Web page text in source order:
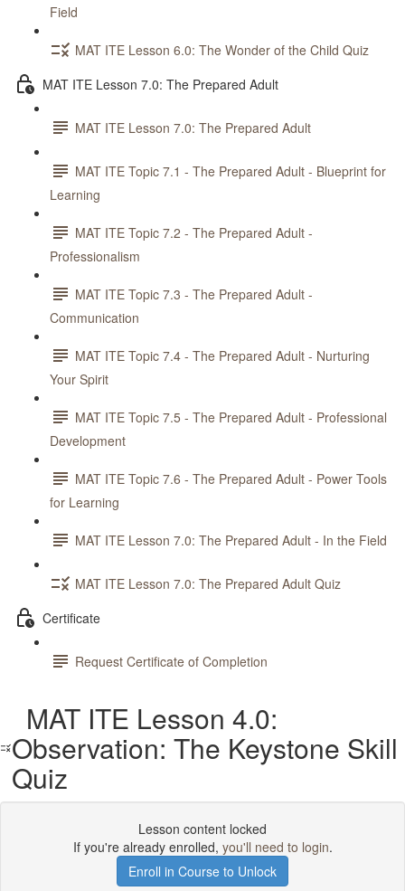
Field
MAT ITE Lesson 6.0: The Wonder of the Child Quiz
MAT ITE Lesson 7.0: The Prepared Adult
MAT ITE Lesson 7.0: The Prepared Adult
MAT ITE Topic 7.1 - The Prepared Adult - Blueprint for
Learning
MAT ITE Topic 7.2 - The Prepared Adult -
Professionalism
MAT ITE Topic 7.3 - The Prepared Adult -
Communication
MAT ITE Topic 7.4 - The Prepared Adult - Nurturing
Your Spirit
MAT ITE Topic 7.5 - The Prepared Adult - Professional
Development
MAT ITE Topic 7.6 - The Prepared Adult - Power Tools
for Learning
MAT ITE Lesson 7.0: The Prepared Adult - In the Field
MAT ITE Lesson 7.0: The Prepared Adult Quiz
Certificate
Request Certificate of Completion
MAT ITE Lesson 4.0:
Observation: The Keystone Skill
Quiz
Lesson content locked
If you're already enrolled, you'll need to login.
Enroll in Course to Unlock